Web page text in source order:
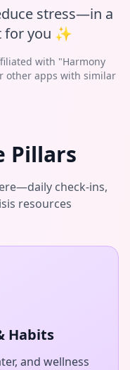
stress—in a
for you ✨
with "Harmony
other apps with similar
Pillars
check-ins,
resources
Habits
and wellness